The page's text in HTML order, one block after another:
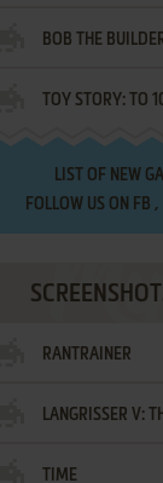
BOB THE
TOY STORY: TO
LIST OF NEW
FOLLOW US ON FB ,
RANTRAINER
LANGRISSER V:
TIME